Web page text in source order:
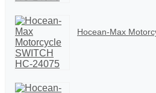
Hocean-Max